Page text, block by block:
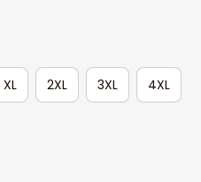
XL 2XL 3XL 4XL